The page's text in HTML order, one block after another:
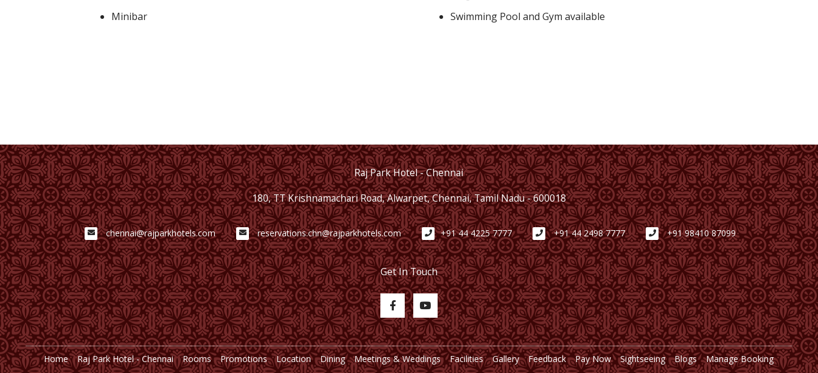
Minibar
Swimming Pool and Gym available
Raj Park Hotel - Chennai
180, TT Krishnamachari Road, Alwarpet, Chennai, Tamil Nadu - 600018
chennai@rajparkhotels.com reservations.chn@rajparkhotels.com +91 44 4225 7777 +91 44 2498 7777 +91 98410 87099
Get In Touch
Home Raj Park Hotel - Chennai Rooms Promotions Location Dining Meetings & Weddings Facilities Gallery Feedback Pay Now Sightseeing Blogs Manage Booking